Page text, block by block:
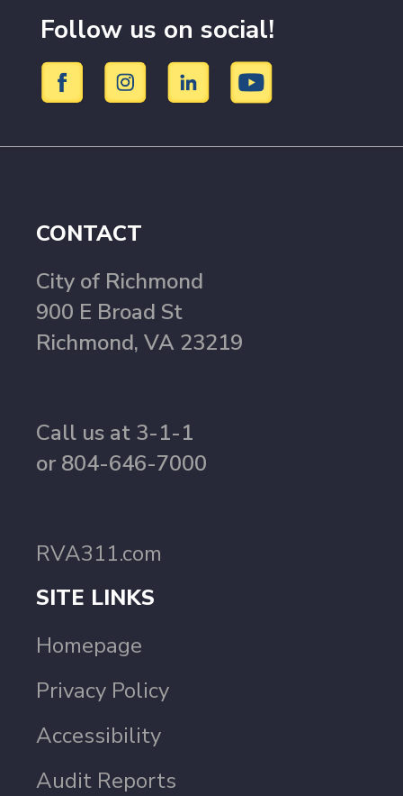
Follow us on social!
CONTACT
City of Richmond
900 E Broad St
Richmond, VA 23219
Call us at 3-1-1
or 804-646-7000
RVA311.com
SITE LINKS
Homepage
Privacy Policy
Accessibility
Audit Reports